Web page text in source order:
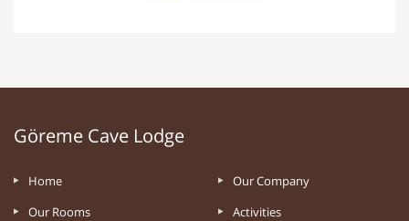
Göreme Cave Lodge
Home
Our Company
Our Rooms
Activities